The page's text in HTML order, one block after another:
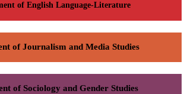
of English Language-Literature
of Journalism and Media Studies
of Sociology and Gender Studies